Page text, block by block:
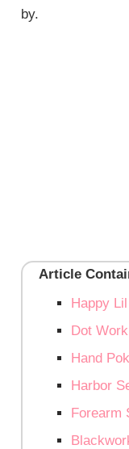
by.
Article
Happy
Dot
Hand
Harbor
Forearm